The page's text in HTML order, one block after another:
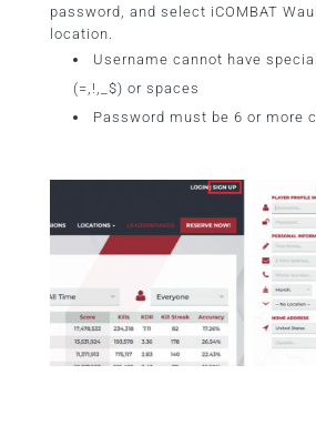
password, and select iCOMBAT
location.
Username cannot have
(=,!,_$) or spaces
Password must be 6 or more